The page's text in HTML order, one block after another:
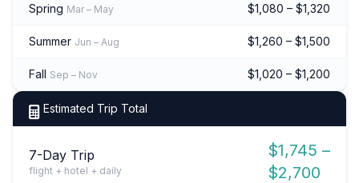
Spring Mar – May $1,080 – $1,320
Summer Jun – Aug $1,260 – $1,500
Fall Sep – Nov $1,020 – $1,200
Estimated Trip Total
7-Day Trip
flight + hotel + daily
$1,745 –
$2,700